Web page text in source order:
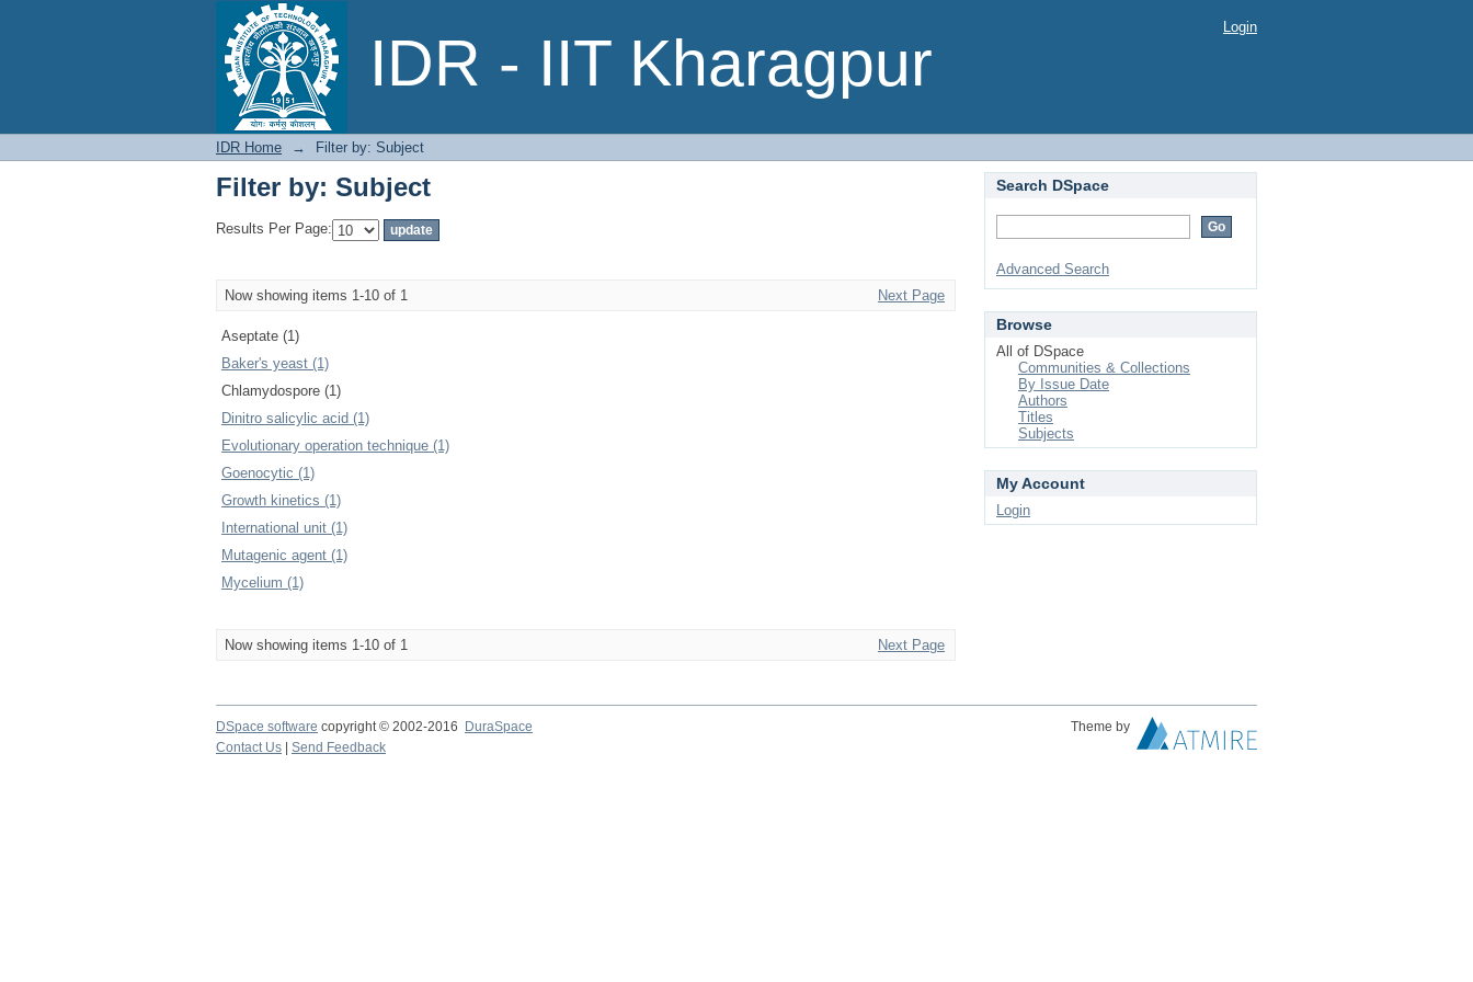
IDR - IIT Kharagpur
Filter by: Subject Login
IDR Home → Filter by: Subject
Filter by: Subject
Results Per Page:
Now showing items 1-10 of 1 Next Page
Aseptate (1)
Baker's yeast (1)
Chlamydospore (1)
Dinitro salicylic acid (1)
Evolutionary operation technique (1)
Goenocytic (1)
Growth kinetics (1)
International unit (1)
Mutagenic agent (1)
Mycelium (1)
Now showing items 1-10 of 1 Next Page
Search DSpace
Advanced Search
Browse
All of DSpace
Communities & Collections
By Issue Date
Authors
Titles
Subjects
My Account
Login
DSpace software copyright © 2002-2016 DuraSpace
Theme by
Contact Us
Send Feedback